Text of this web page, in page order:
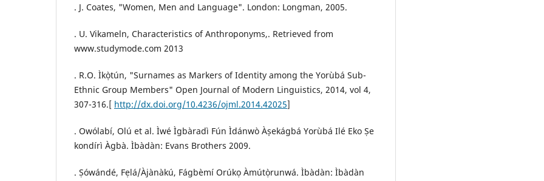
. J. Coates, "Women, Men and Language". London: Longman, 2005.
. U. Vikameln, Characteristics of Anthroponyms,. Retrieved from
www.studymode.com 2013
. R.O. Ìkọ̀tún, "Surnames as Markers of Identity among the Yorùbá Sub-
Ethnic Group Members" Open Journal of Modern Linguistics, 2014, vol 4,
307-316.[ http://dx.doi.org/10.4236/ojml.2014.42025]
. Owólabí, Olú et al. Ìwé Ìgbàradì Fún Ìdánwò Às̩ekágbá Yorùbá Ilé Eko Ṣe
kondírì Àgbà. Ìbàdàn: Evans Brothers 2009.
. Ṣówándé, Fẹlá/Àjànàkú, Fágbèmí Orúkọ Àmútọ̀runwá. Ìbàdàn: Ìbàdàn